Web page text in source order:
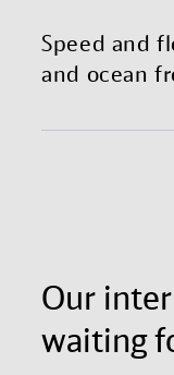
shorter transit
Speed and
and ocean
Get the agility
Our
waiting